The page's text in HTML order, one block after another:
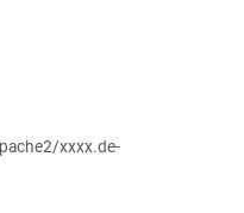
xxxx.de-